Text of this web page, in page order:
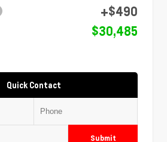
+$490
$30,485
Quick Contact
Submit